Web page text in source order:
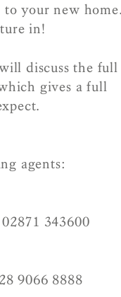
your new home.
in!
discuss the full
gives a full
agents:
343600
9066 8888